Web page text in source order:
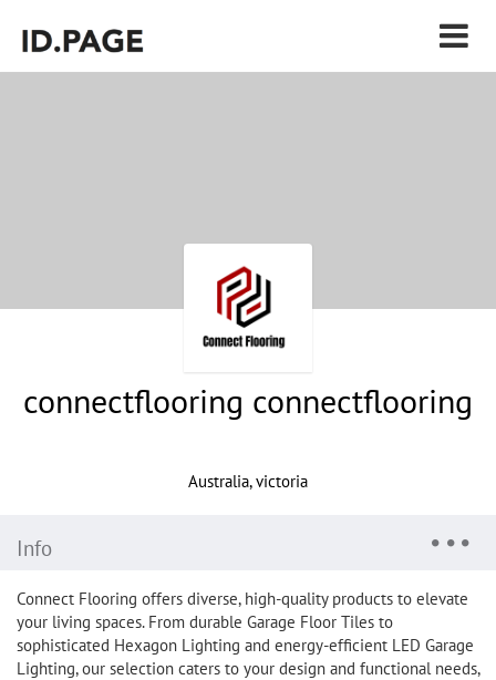
connectflooring connectflooring
Australia, victoria
Info
Connect Flooring offers diverse, high-quality products to elevate
your living spaces. From durable Garage Floor Tiles to
sophisticated Hexagon Lighting and energy-efficient LED Garage
Lighting, our selection caters to your design and functional needs,